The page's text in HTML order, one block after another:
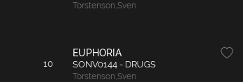
Torstenson,Sven
10
EUPHORIA
SONV0144 - DRUGS
Torstenson,Sven